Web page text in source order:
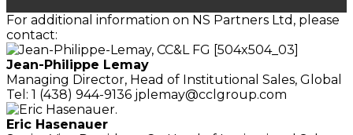
For additional information on NS Partners Ltd, please
contact:
Jean-Philippe Lemay
Managing Director, Head of Institutional Sales, Global
Tel: 1 (438) 944-9136 jplemay@cclgroup.com
Eric Hasenauer